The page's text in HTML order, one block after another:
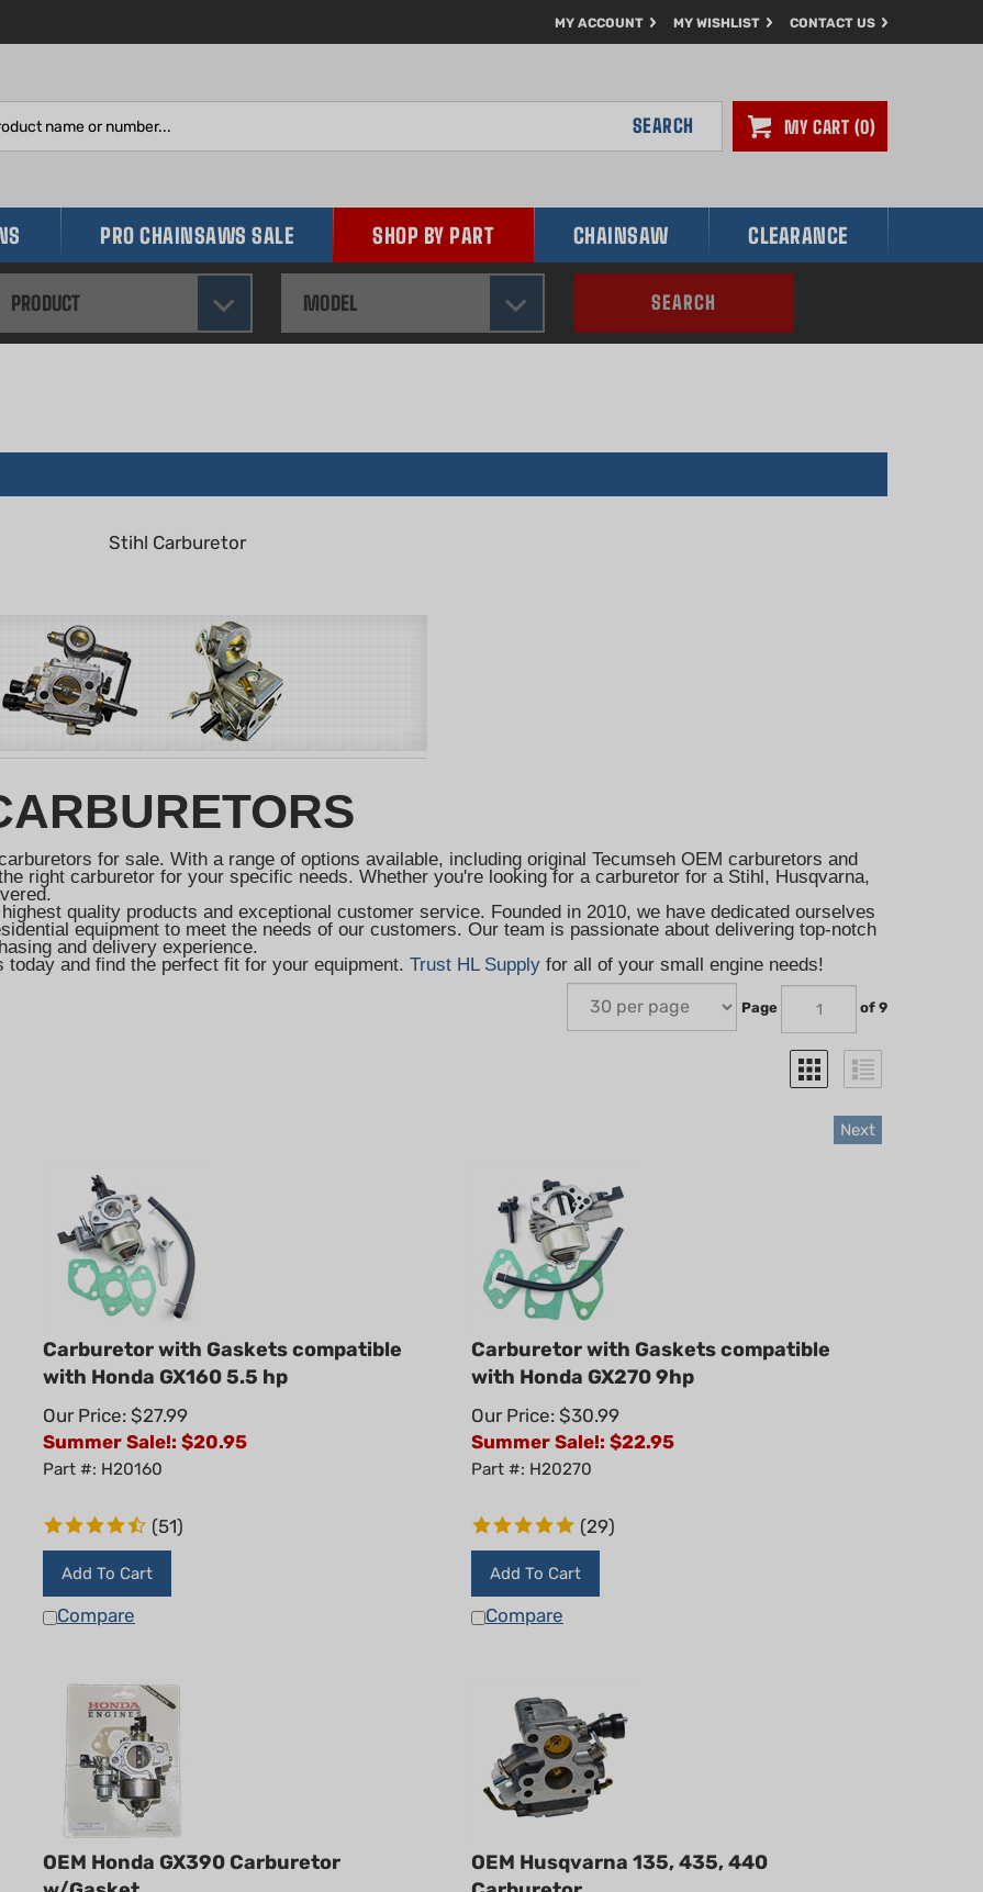
MY ACCOUNT MY WISHLIST CONTACT US
MY CART 0
SEARCH
PRO CHAINSAWS SALE SHOP BY PART CHAINSAW CLEARANCE
PRODUCT MODEL SEARCH
Stihl Carburetor
for sale. With a range of options available, including original Tecumseh OEM carburetors and
right carburetor for your specific needs. Whether you're looking for a carburetor for a Stihl, Husqvarna,
quality products and exceptional customer service. Founded in 2010, we have dedicated ourselves
equipment to meet the needs of our customers. Our team is passionate about delivering top-notch
and delivery experience.
and find the perfect fit for your equipment. Trust HL Supply for all of your small engine needs!
Page of 9
Next
Carburetor with Gaskets compatible
with Honda GX160 5.5 hp
Our Price: $27.99
Summer Sale!: $20.95
Part #: H20160
(51)
Add To Cart
Compare
Carburetor with Gaskets compatible
with Honda GX270 9hp
Our Price: $30.99
Summer Sale!: $22.95
Part #: H20270
(29)
Add To Cart
Compare
OEM Honda GX390 Carburetor
w/Gasket
OEM Husqvarna 135, 435, 440
Carburetor